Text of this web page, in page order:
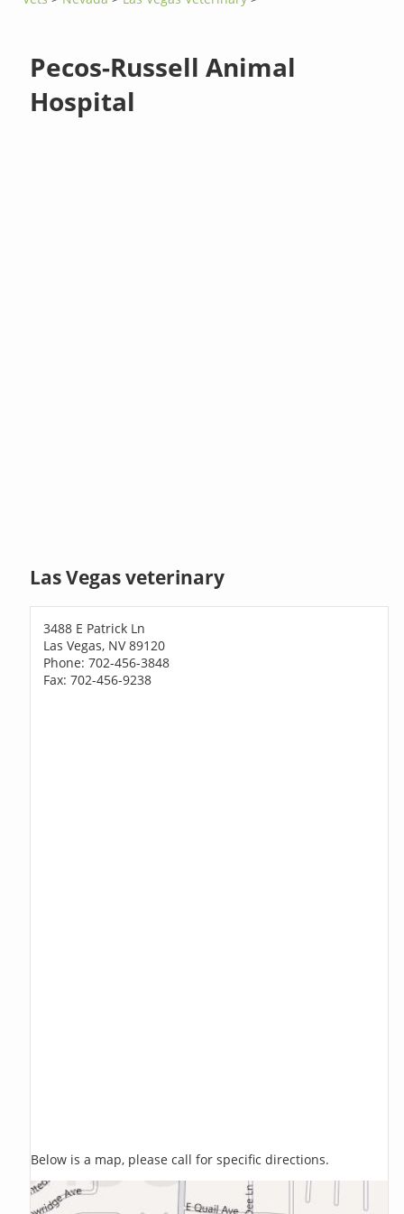
Pecos-Russell Animal
Hospital
Las Vegas veterinary
3488 E Patrick Ln
Las Vegas, NV 89120
Phone: 702-456-3848
Fax: 702-456-9238
Below is a map, please call for specific directions.